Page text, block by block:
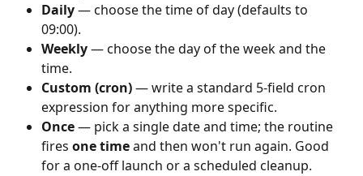
Daily — choose the time of day (defaults to
09:00).
Weekly — choose the day of the week and the
time.
Custom (cron) — write a standard 5‑field cron
expression for anything more specific.
Once — pick a single date and time; the routine
fires one time and then won't run again. Good
for a one-off launch or a scheduled cleanup.